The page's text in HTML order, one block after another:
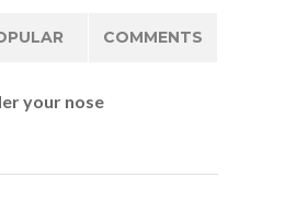
COMMENTS
your nose